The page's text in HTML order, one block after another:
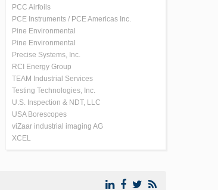
PCC Airfoils
PCE Instruments / PCE Americas Inc.
Pine Environmental
Pine Environmental
Precise Systems, Inc.
RCI Energy Group
TEAM Industrial Services
Testing Technologies, Inc.
U.S. Inspection & NDT, LLC
USA Borescopes
viZaar industrial imaging AG
XCEL